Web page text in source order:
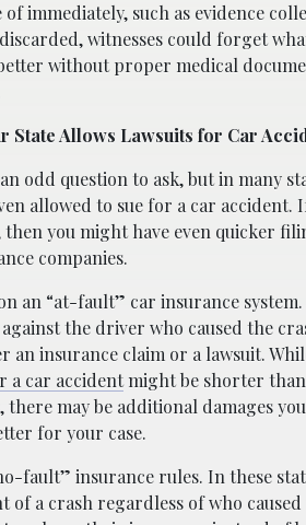
immediately, such as evidence
witnesses could forget
without proper medical
State Allows Lawsuits for Car
odd question to ask, but in many
allowed to sue for a car accident.
you might have even quicker
companies.
an “at-fault” car insurance
the driver who caused the
an insurance claim or a lawsuit.
a car accidentmight be shorter
there may be additional damages
for your case.
fault” insurance rules. In these
of a crash regardless of who